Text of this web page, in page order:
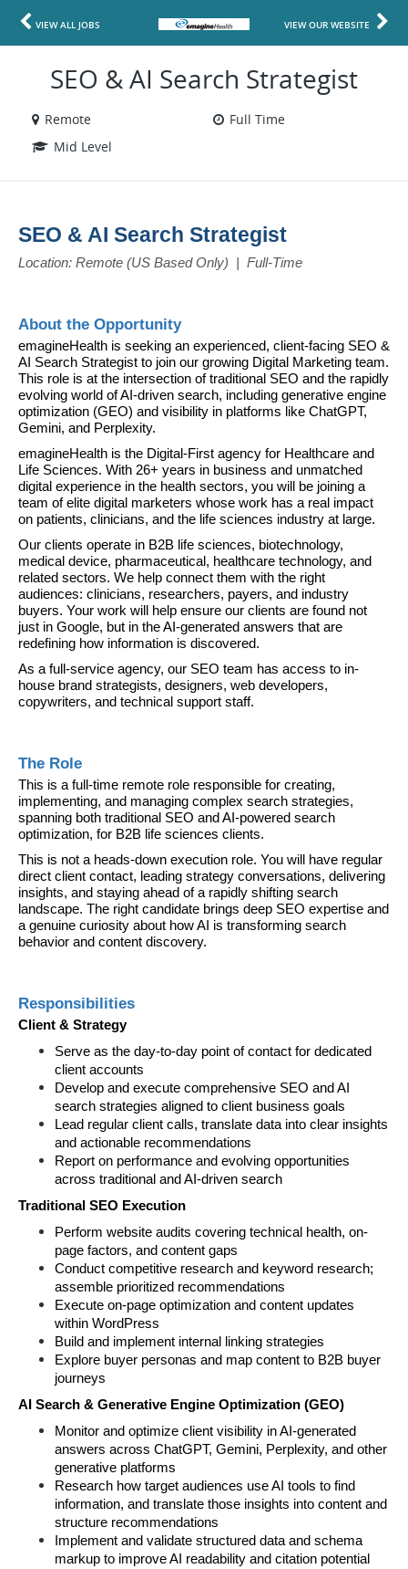
VIEW ALL JOBS VIEW OUR WEBSITE
SEO & AI Search Strategist
Remote
Full Time
Mid Level
SEO & AI Search Strategist
Location: Remote (US Based Only)  |  Full-Time
About the Opportunity
emagineHealth is seeking an experienced, client-facing SEO &
AI Search Strategist to join our growing Digital Marketing team.
This role is at the intersection of traditional SEO and the rapidly
evolving world of AI-driven search, including generative engine
optimization (GEO) and visibility in platforms like ChatGPT,
Gemini, and Perplexity.
emagineHealth is the Digital-First agency for Healthcare and
Life Sciences. With 26+ years in business and unmatched
digital experience in the health sectors, you will be joining a
team of elite digital marketers whose work has a real impact
on patients, clinicians, and the life sciences industry at large.
Our clients operate in B2B life sciences, biotechnology,
medical device, pharmaceutical, healthcare technology, and
related sectors. We help connect them with the right
audiences: clinicians, researchers, payers, and industry
buyers. Your work will help ensure our clients are found not
just in Google, but in the AI-generated answers that are
redefining how information is discovered.
As a full-service agency, our SEO team has access to in-
house brand strategists, designers, web developers,
copywriters, and technical support staff.
The Role
This is a full-time remote role responsible for creating,
implementing, and managing complex search strategies,
spanning both traditional SEO and AI-powered search
optimization, for B2B life sciences clients.
This is not a heads-down execution role. You will have regular
direct client contact, leading strategy conversations, delivering
insights, and staying ahead of a rapidly shifting search
landscape. The right candidate brings deep SEO expertise and
a genuine curiosity about how AI is transforming search
behavior and content discovery.
Responsibilities
Client & Strategy
Serve as the day-to-day point of contact for dedicated
client accounts
Develop and execute comprehensive SEO and AI
search strategies aligned to client business goals
Lead regular client calls, translate data into clear insights
and actionable recommendations
Report on performance and evolving opportunities
across traditional and AI-driven search
Traditional SEO Execution
Perform website audits covering technical health, on-
page factors, and content gaps
Conduct competitive research and keyword research;
assemble prioritized recommendations
Execute on-page optimization and content updates
within WordPress
Build and implement internal linking strategies
Explore buyer personas and map content to B2B buyer
journeys
AI Search & Generative Engine Optimization (GEO)
Monitor and optimize client visibility in AI-generated
answers across ChatGPT, Gemini, Perplexity, and other
generative platforms
Research how target audiences use AI tools to find
information, and translate those insights into content and
structure recommendations
Implement and validate structured data and schema
markup to improve AI readability and citation potential